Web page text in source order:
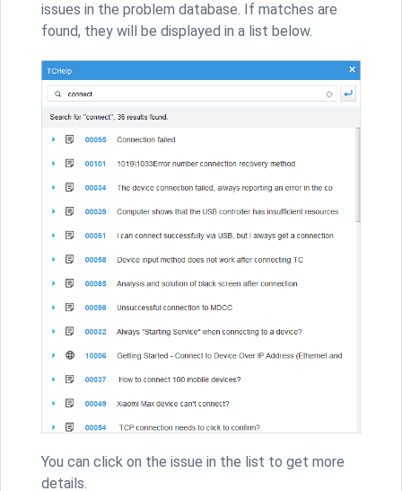
issues in the problem database. If matches are
found, they will be displayed in a list below.
You can click on the issue in the list to get more
details.